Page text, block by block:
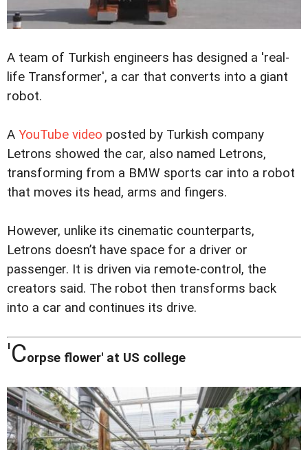
A team of Turkish engineers has designed a 'real-
life Transformer', a car that converts into a giant
robot.
A YouTube video posted by Turkish company
Letrons showed the car, also named Letrons,
transforming from a BMW sports car into a robot
that moves its head, arms and fingers.
However, unlike its cinematic counterparts,
Letrons doesn’t have space for a driver or
passenger. It is driven via remote-control, the
creators said. The robot then transforms back
into a car and continues its drive.
'Corpse flower' at US college